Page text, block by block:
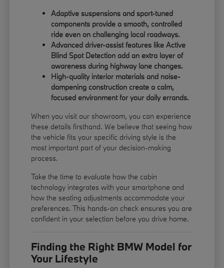
Adaptive suspensions and sport-tuned
components provide a smooth, controlled
ride even on challenging local roadways.
Advanced driver-assist features like Active
Blind Spot Detection add an extra layer of
awareness during highway lane changes.
High-quality interior materials and noise-
dampening construction create a calm,
focused environment for your daily errands.
When you visit our showroom, you can experience
these details firsthand. We believe that seeing how
the vehicle fits your specific driving style is the
most important part of your decision-making
process.
Take the time to evaluate how the cabin
technology integrates with your smartphone and
how the seating adjustments accommodate your
preferences. This hands-on check ensures you are
confident in your selection before you drive home.
Finding the Right BMW Model for
Your Lifestyle